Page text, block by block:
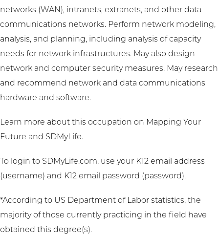
networks (WAN), intranets, extranets, and other data
communications networks. Perform network modeling,
analysis, and planning, including analysis of capacity
needs for network infrastructures. May also design
network and computer security measures. May research
and recommend network and data communications
hardware and software.
Learn more about this occupation on Mapping Your
Future and SDMyLife.
To login to SDMyLife.com, use your K12 email address
(username) and K12 email password (password).
*According to US Department of Labor statistics, the
majority of those currently practicing in the field have
obtained this degree(s).